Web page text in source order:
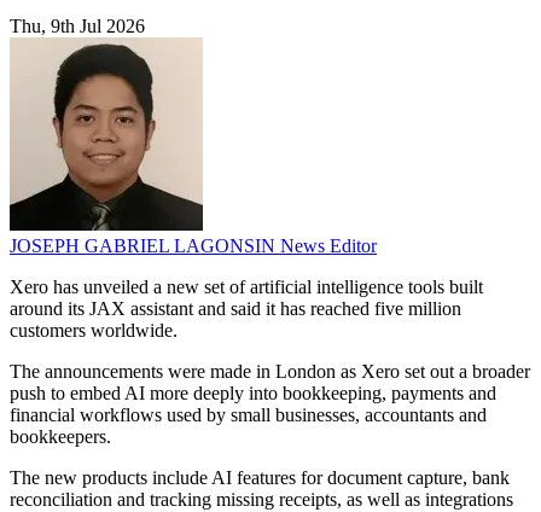
Thu, 9th Jul 2026
JOSEPH GABRIEL LAGONSIN News Editor
Xero has unveiled a new set of artificial intelligence tools built
around its JAX assistant and said it has reached five million
customers worldwide.
The announcements were made in London as Xero set out a broader
push to embed AI more deeply into bookkeeping, payments and
financial workflows used by small businesses, accountants and
bookkeepers.
The new products include AI features for document capture, bank
reconciliation and tracking missing receipts, as well as integrations